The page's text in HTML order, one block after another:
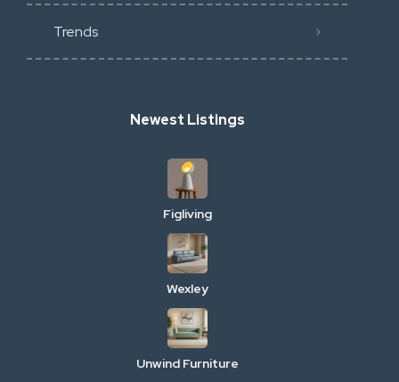
Trends
Newest Listings
Figliving
Wexley
Unwind Furniture